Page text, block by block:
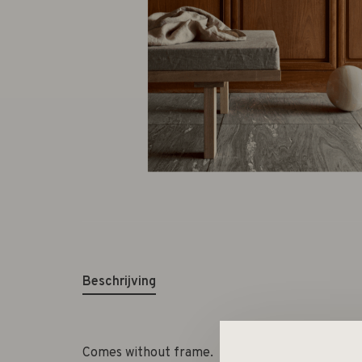
Beschrijving
Comes without frame.